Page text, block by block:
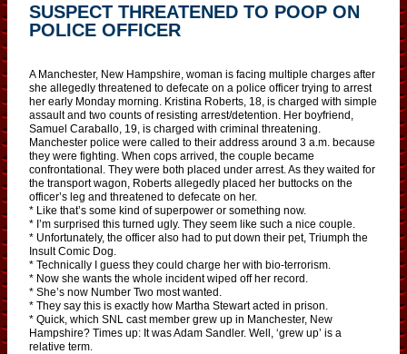
SUSPECT THREATENED TO POOP ON
POLICE OFFICER
A Manchester, New Hampshire, woman is facing multiple charges after
she allegedly threatened to defecate on a police officer trying to arrest
her early Monday morning. Kristina Roberts, 18, is charged with simple
assault and two counts of resisting arrest/detention. Her boyfriend,
Samuel Caraballo, 19, is charged with criminal threatening.
Manchester police were called to their address around 3 a.m. because
they were fighting. When cops arrived, the couple became
confrontational. They were both placed under arrest. As they waited for
the transport wagon, Roberts allegedly placed her buttocks on the
officer’s leg and threatened to defecate on her.
* Like that’s some kind of superpower or something now.
* I’m surprised this turned ugly. They seem like such a nice couple.
* Unfortunately, the officer also had to put down their pet, Triumph the
Insult Comic Dog.
* Technically I guess they could charge her with bio-terrorism.
* Now she wants the whole incident wiped off her record.
* She’s now Number Two most wanted.
* They say this is exactly how Martha Stewart acted in prison.
* Quick, which SNL cast member grew up in Manchester, New
Hampshire? Times up: It was Adam Sandler. Well, ‘grew up’ is a
relative term.